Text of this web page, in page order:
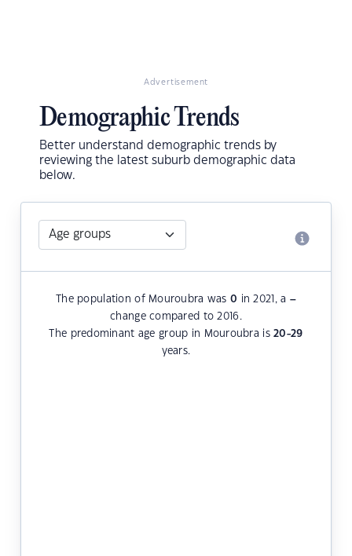
Advertisement
Demographic Trends
Better understand demographic trends by
reviewing the latest suburb demographic data
below.
The population of Mouroubra was0 in 2021, a –
change compared to 2016.
The predominant age group in Mouroubra is20-29
years.